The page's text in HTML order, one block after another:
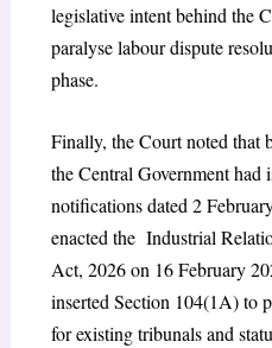
legislative intent behind the
paralyse labour dispute
phase.
Finally, the Court noted that
the Central Government had
notifications dated 2
enacted the Industrial
Act, 2026 on 16 February
inserted Section 104(1A) to
for existing tribunals and